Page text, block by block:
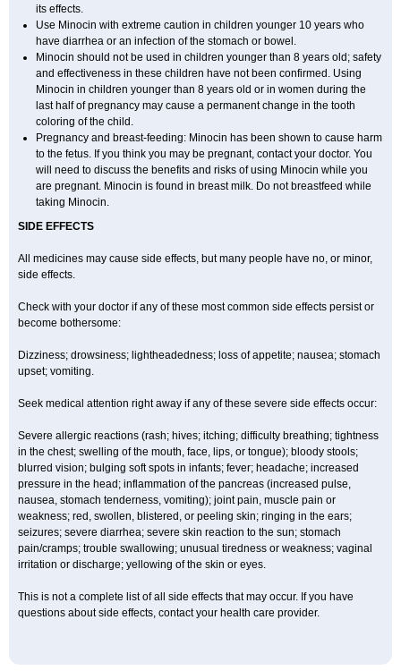
its effects.
Use Minocin with extreme caution in children younger 10 years who
have diarrhea or an infection of the stomach or bowel.
Minocin should not be used in children younger than 8 years old; safety
and effectiveness in these children have not been confirmed. Using
Minocin in children younger than 8 years old or in women during the
last half of pregnancy may cause a permanent change in the tooth
coloring of the child.
Pregnancy and breast-feeding: Minocin has been shown to cause harm
to the fetus. If you think you may be pregnant, contact your doctor. You
will need to discuss the benefits and risks of using Minocin while you
are pregnant. Minocin is found in breast milk. Do not breastfeed while
taking Minocin.
SIDE EFFECTS
All medicines may cause side effects, but many people have no, or minor,
side effects.
Check with your doctor if any of these most common side effects persist or
become bothersome:
Dizziness; drowsiness; lightheadedness; loss of appetite; nausea; stomach
upset; vomiting.
Seek medical attention right away if any of these severe side effects occur:
Severe allergic reactions (rash; hives; itching; difficulty breathing; tightness
in the chest; swelling of the mouth, face, lips, or tongue); bloody stools;
blurred vision; bulging soft spots in infants; fever; headache; increased
pressure in the head; inflammation of the pancreas (increased pulse,
nausea, stomach tenderness, vomiting); joint pain, muscle pain or
weakness; red, swollen, blistered, or peeling skin; ringing in the ears;
seizures; severe diarrhea; severe skin reaction to the sun; stomach
pain/cramps; trouble swallowing; unusual tiredness or weakness; vaginal
irritation or discharge; yellowing of the skin or eyes.
This is not a complete list of all side effects that may occur. If you have
questions about side effects, contact your health care provider.